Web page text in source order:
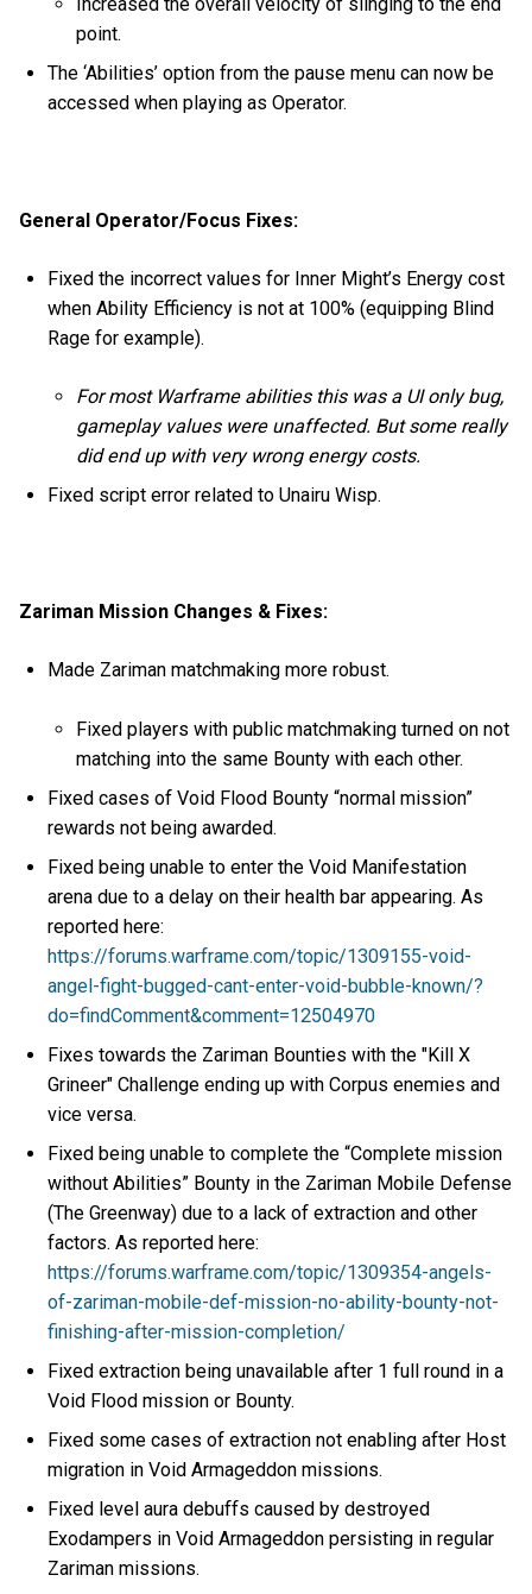
point.
The ‘Abilities’ option from the pause menu can now be
accessed when playing as Operator.
General Operator/Focus Fixes:
Fixed the incorrect values for Inner Might’s Energy cost
when Ability Efficiency is not at 100% (equipping Blind
Rage for example).
For most Warframe abilities this was a UI only bug,
gameplay values were unaffected. But some really
did end up with very wrong energy costs.
Fixed script error related to Unairu Wisp.
Zariman Mission Changes & Fixes:
Made Zariman matchmaking more robust.
Fixed players with public matchmaking turned on not
matching into the same Bounty with each other.
Fixed cases of Void Flood Bounty “normal mission”
rewards not being awarded.
Fixed being unable to enter the Void Manifestation
arena due to a delay on their health bar appearing. As
reported here:
https://forums.warframe.com/topic/1309155-void-
angel-fight-bugged-cant-enter-void-bubble-known/?
do=findComment&comment=12504970
Fixes towards the Zariman Bounties with the "Kill X
Grineer" Challenge ending up with Corpus enemies and
vice versa.
Fixed being unable to complete the “Complete mission
without Abilities” Bounty in the Zariman Mobile Defense
(The Greenway) due to a lack of extraction and other
factors. As reported here:
https://forums.warframe.com/topic/1309354-angels-
of-zariman-mobile-def-mission-no-ability-bounty-not-
finishing-after-mission-completion/
Fixed extraction being unavailable after 1 full round in a
Void Flood mission or Bounty.
Fixed some cases of extraction not enabling after Host
migration in Void Armageddon missions.
Fixed level aura debuffs caused by destroyed
Exodampers in Void Armageddon persisting in regular
Zariman missions.